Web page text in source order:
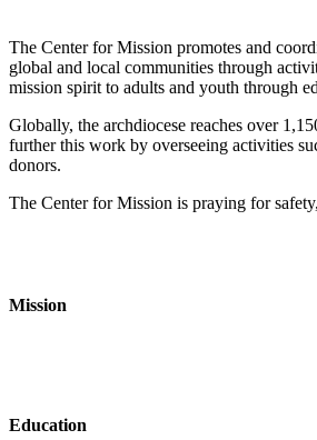
The Center for Mission promotes and
global and local communities through
mission spirit to adults and youth through
Globally, the archdiocese reaches over
further this work by overseeing activities
donors.
The Center for Mission is praying for
Mission
Education